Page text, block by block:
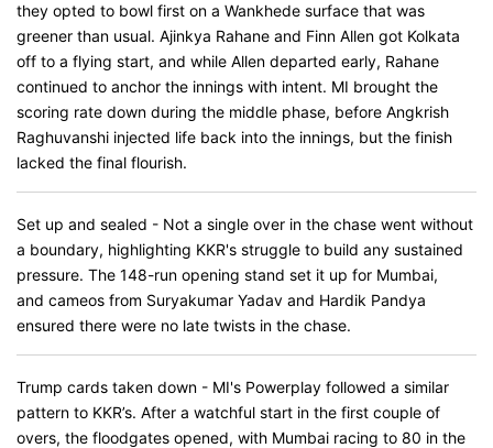
they opted to bowl first on a Wankhede surface that was
greener than usual. Ajinkya Rahane and Finn Allen got Kolkata
off to a flying start, and while Allen departed early, Rahane
continued to anchor the innings with intent. MI brought the
scoring rate down during the middle phase, before Angkrish
Raghuvanshi injected life back into the innings, but the finish
lacked the final flourish.
Set up and sealed - Not a single over in the chase went without
a boundary, highlighting KKR's struggle to build any sustained
pressure. The 148-run opening stand set it up for Mumbai,
and cameos from Suryakumar Yadav and Hardik Pandya
ensured there were no late twists in the chase.
Trump cards taken down - MI's Powerplay followed a similar
pattern to KKR’s. After a watchful start in the first couple of
overs, the floodgates opened, with Mumbai racing to 80 in the